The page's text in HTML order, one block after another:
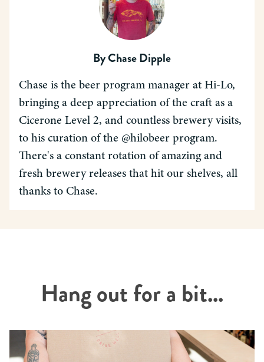
ByChase Dipple
Chase is the beer program manager at Hi-Lo,
bringing a deep appreciation of the craft as a
Cicerone Level 2, and countless brewery visits,
to his curation of the @hilobeer program.
There's a constant rotation of amazing and
fresh brewery releases that hit our shelves, all
thanks to Chase.
Hang out for a bit...